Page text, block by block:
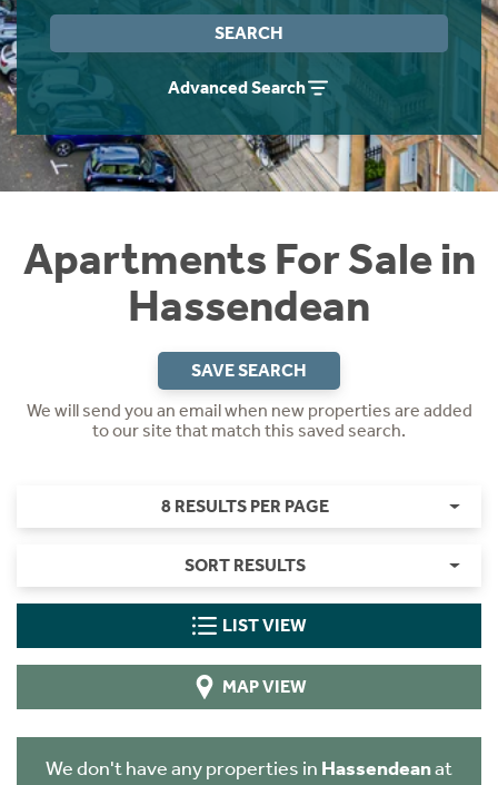
SEARCH
Advanced Search
Apartments For Sale in
Hassendean
SAVE SEARCH
We will send you an email when new properties are added
to our site that match this saved search.
8 RESULTS PER PAGE
SORT RESULTS
LIST VIEW
MAP VIEW
We don't have any properties in Hassendeanat
Instant Rental Valuation
Students
Short Term Let Licence & Obligation Guide
Rettie Financial Services
Think Mortgages. Think Rettie.
Home Buying App
LBTT Calculator